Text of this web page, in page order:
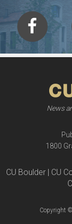
News
1800
CU Boulder | CU
Copyright